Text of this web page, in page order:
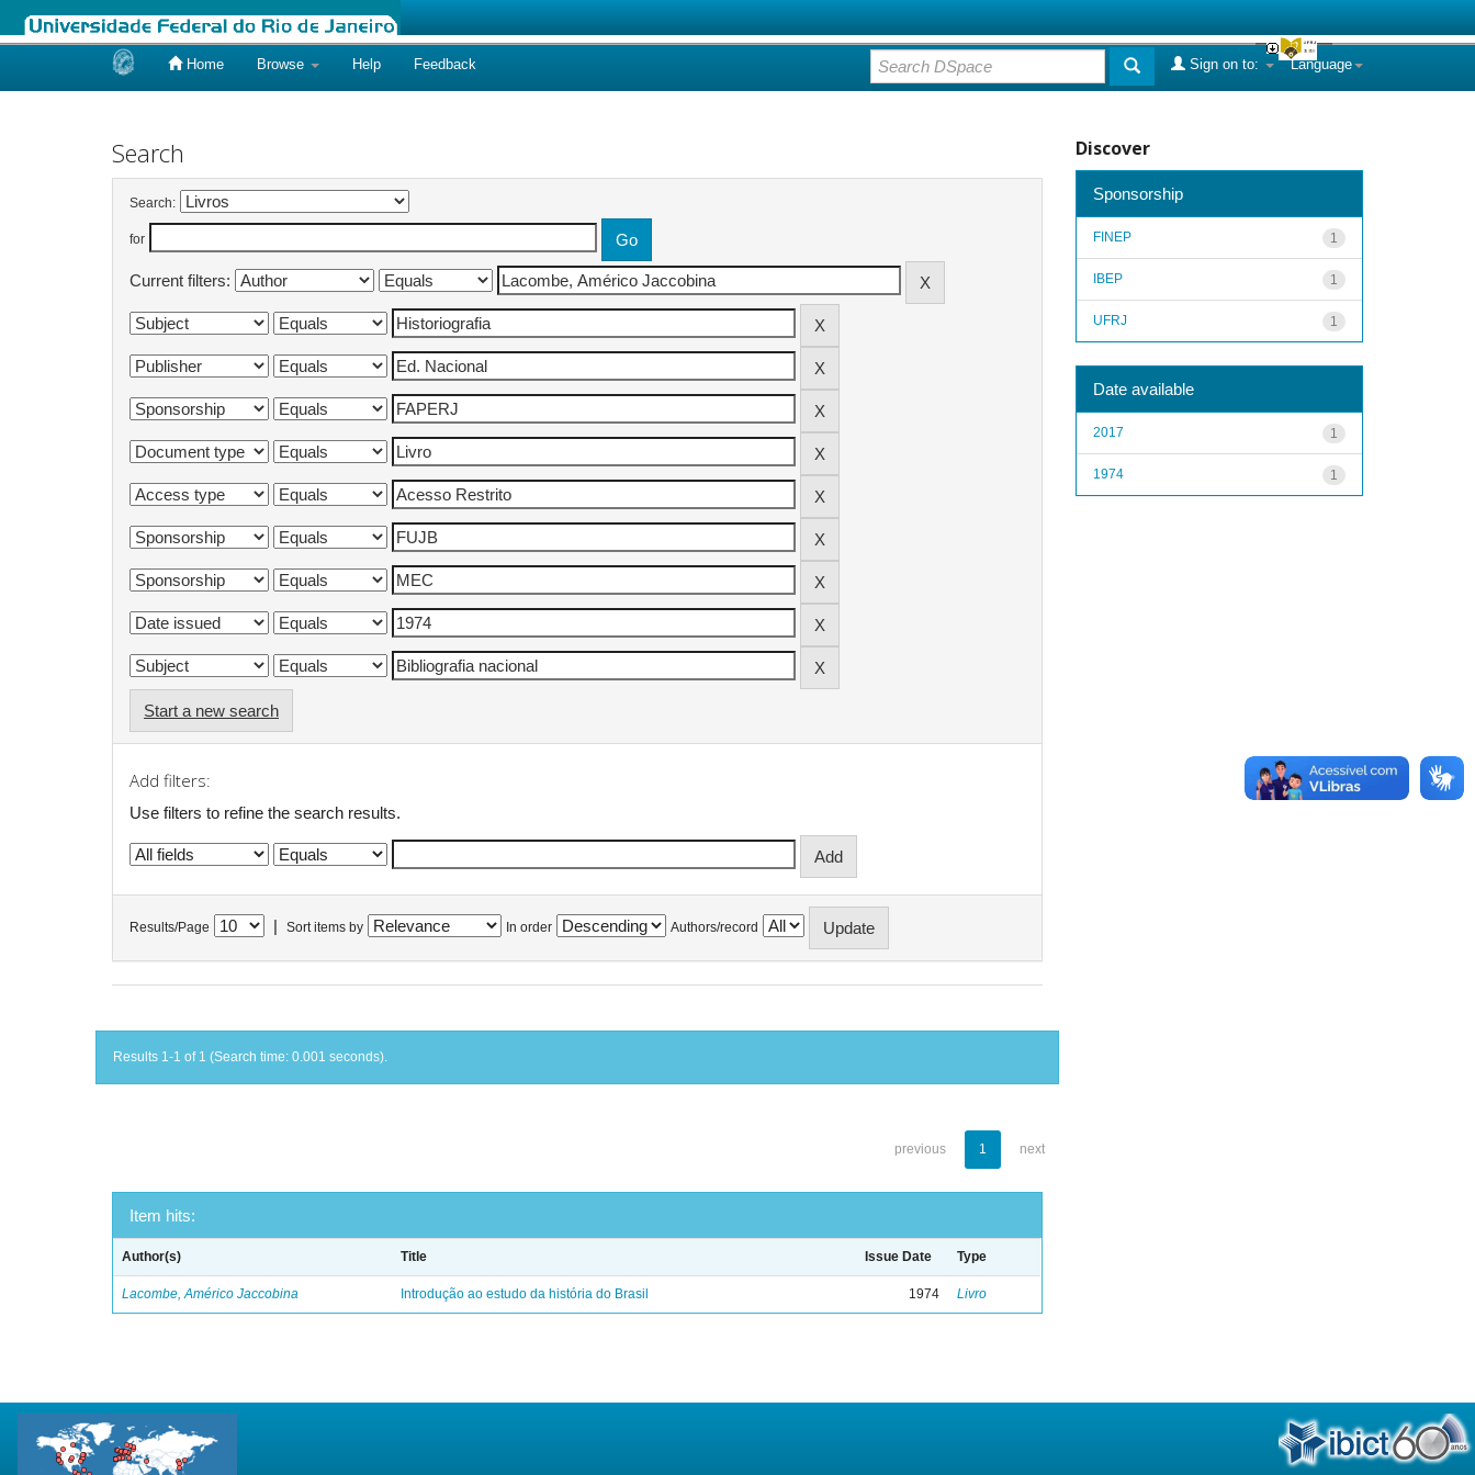
Home Browse Help Feedback Language
Sign on to:
Search
Search:
for
Current filters:
Start a new search
Add filters:
Use filters to refine the search results.
Results/Page Sort items by In order Authors/record
Results 1-1 of 1 (Search time: 0.001 seconds).
previous 1 next
Item hits:
Author(s) Title Issue Date Type
Lacombe, Américo Jaccobina Introdução ao estudo da história do Brasil 1974 Livro
Discover
Sponsorship
1
FINEP
1
IBEP
1
UFRJ
Date available
1
2017
1
1974